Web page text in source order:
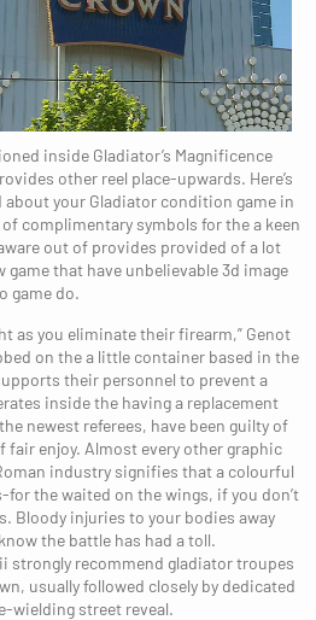
inside Gladiator’s Magnificence
other reel place-upwards. Here’s
your Gladiator condition game in
complimentary symbols for the a keen
out of provides provided of a lot
game that have unbelievable 3d image
game do.
as you eliminate their firearm,” Genot
on the a little container based in the
their personnel to prevent a
inside the having a replacement
newest referees, have been guilty of
fair enjoy. Almost every other graphic
industry signifies that a colourful
the waited on the wings, if you don’t
Bloody injuries to your bodies away
the battle has had a toll.
strongly recommend gladiator troupes
usually followed closely by dedicated
wielding street reveal.